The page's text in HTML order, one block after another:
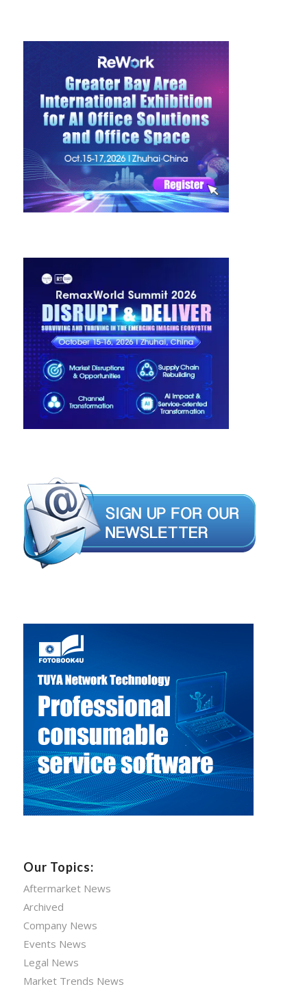
Our Topics:
Aftermarket News
Archived
Company News
Events News
Legal News
Market Trends News